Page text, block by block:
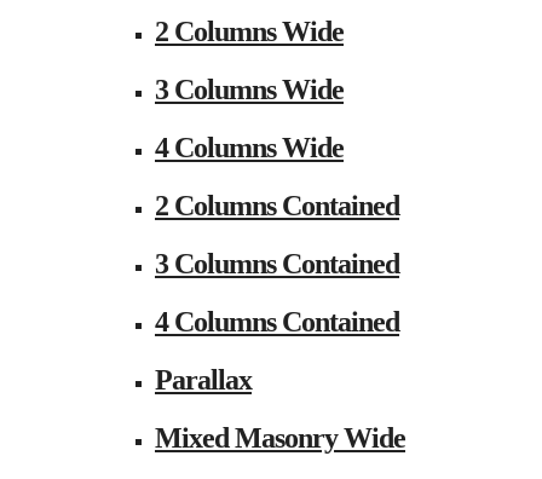
2 Columns Wide
3 Columns Wide
4 Columns Wide
2 Columns Contained
3 Columns Contained
4 Columns Contained
Parallax
Mixed Masonry Wide